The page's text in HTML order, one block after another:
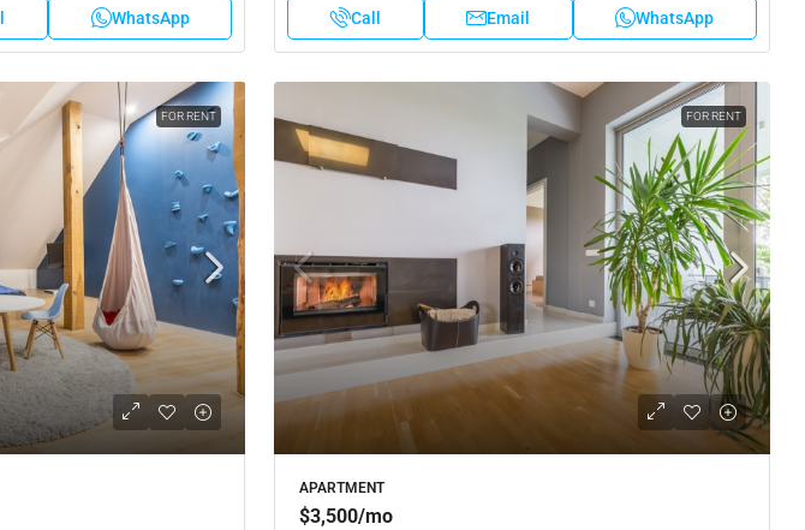
WhatsApp Call Email WhatsApp
FOR RENT FOR RENT
APARTMENT
$3,500/mo